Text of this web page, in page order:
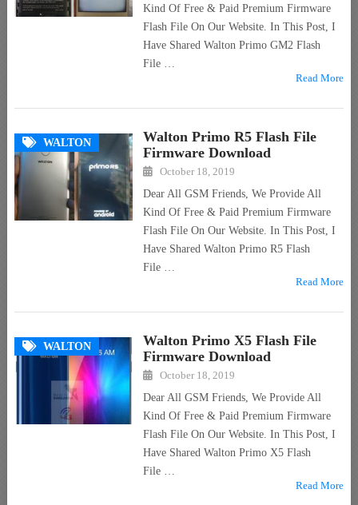
Kind Of Free & Paid Premium Firmware
Flash File On Our Website. In This Post, I
Have Shared Walton Primo GM2 Flash
File …
Read More
WALTON
Walton Primo R5 Flash File
Firmware Download
October 18, 2019
Dear All GSM Friends, We Provide All
Kind Of Free & Paid Premium Firmware
Flash File On Our Website. In This Post, I
Have Shared Walton Primo R5 Flash
File …
Read More
WALTON
Walton Primo X5 Flash File
Firmware Download
October 18, 2019
Dear All GSM Friends, We Provide All
Kind Of Free & Paid Premium Firmware
Flash File On Our Website. In This Post, I
Have Shared Walton Primo X5 Flash
File …
Read More